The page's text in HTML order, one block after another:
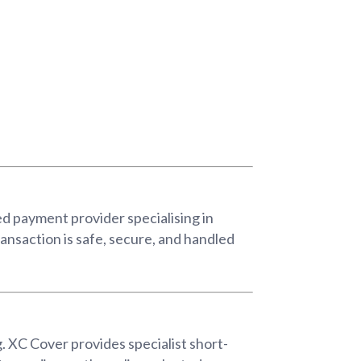
payment provider specialising in
is safe, secure, and handled
XC Cover provides specialist short-